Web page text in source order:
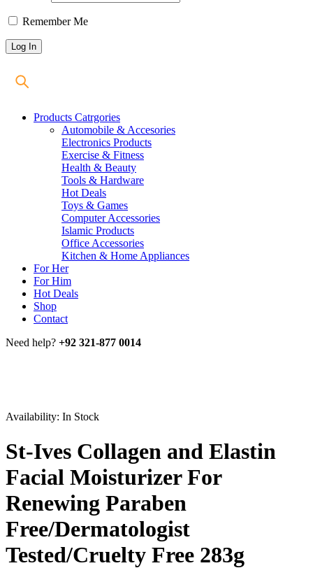
Remember Me
Products Catrgories
Automobile & Accesories
Electronics Products
Exercise & Fitness
Health & Beauty
Tools & Hardware
Hot Deals
Toys & Games
Computer Accessories
Islamic Products
Office Accessories
Kitchen & Home Appliances
For Her
For Him
Hot Deals
Shop
Contact
Need help? +92 321-877 0014
Availability: In Stock
St-Ives Collagen and Elastin
Facial Moisturizer For
Renewing Paraben
Free/Dermatologist
Tested/Cruelty Free 283g